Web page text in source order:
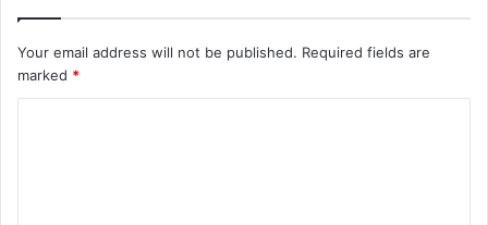
Your email address will not be published. Required fields are
marked *